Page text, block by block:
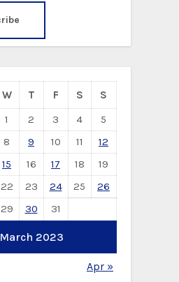
March 2023
W T F S
S
1
2 3 4
5
8 9 10 11
12
15 16 17 18
19
22 23 24 25
26
29 30 31
Apr »